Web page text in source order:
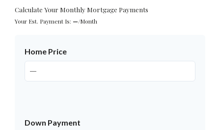
Calculate Your Monthly Mortgage Payments
Your Est. Payment Is: —/month
Home Price
Down Payment